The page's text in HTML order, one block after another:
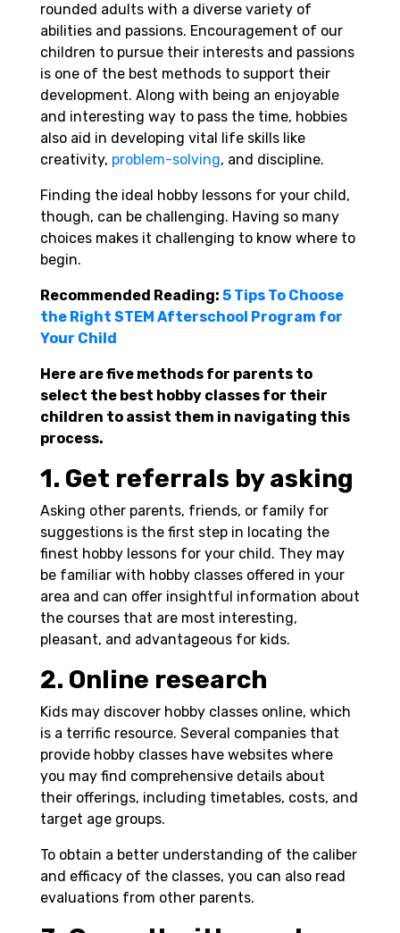
rounded adults with a diverse variety of
abilities and passions. Encouragement of our
children to pursue their interests and passions
is one of the best methods to support their
development. Along with being an enjoyable
and interesting way to pass the time, hobbies
also aid in developing vital life skills like
creativity, problem-solving, and discipline.
Finding the ideal hobby lessons for your child,
though, can be challenging. Having so many
choices makes it challenging to know where to
begin.
Recommended Reading: 5 Tips To Choose
the Right STEM Afterschool Program for
Your Child
Here are five methods for parents to
select the best hobby classes for their
children to assist them in navigating this
process.
1. Get referrals by asking
Asking other parents, friends, or family for
suggestions is the first step in locating the
finest hobby lessons for your child. They may
be familiar with hobby classes offered in your
area and can offer insightful information about
the courses that are most interesting,
pleasant, and advantageous for kids.
2. Online research
Kids may discover hobby classes online, which
is a terrific resource. Several companies that
provide hobby classes have websites where
you may find comprehensive details about
their offerings, including timetables, costs, and
target age groups.
To obtain a better understanding of the caliber
and efficacy of the classes, you can also read
evaluations from other parents.